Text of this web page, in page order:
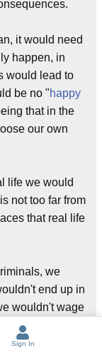
it would need
happen, in
would lead to
be no "happy
that in the
our own
life we would
not too far from
that real life
we
end up in
wouldn't wage
we'd know.
would learn.
Sign In